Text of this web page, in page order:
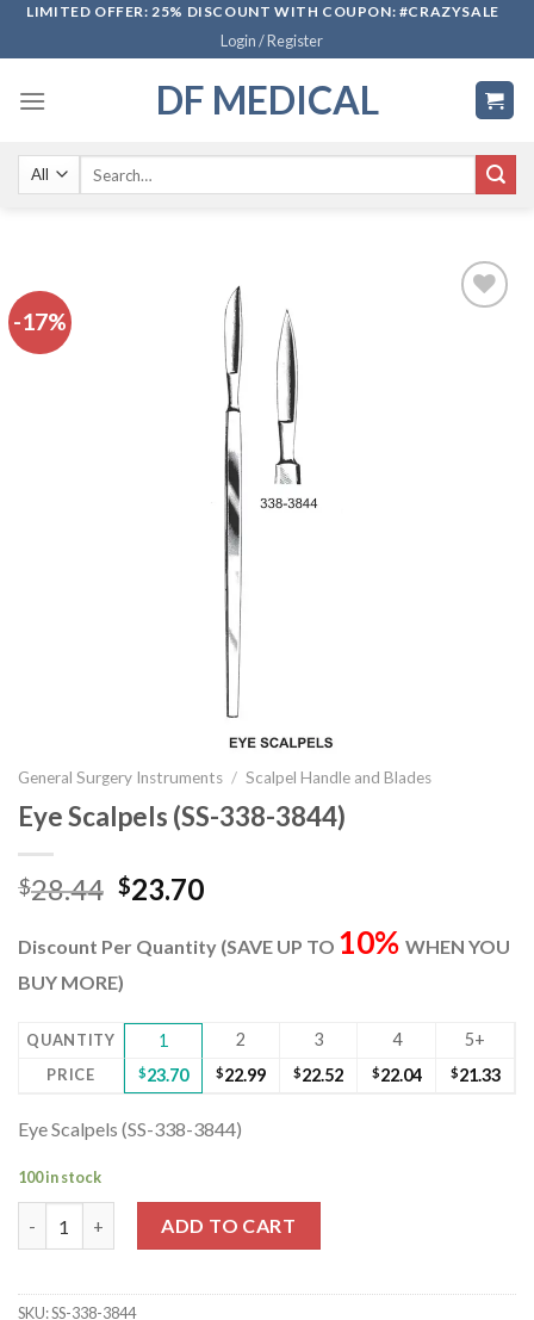
SkipLIMITED OFFER: 25% DISCOUNT WITH COUPON: #CRAZYSALE
Login / Register
DF MEDICAL
-17%
General Surgery Instruments / Scalpel Handle and Blades
Eye Scalpels (SS-338-3844)
$28.44 Original
was:
$28.44.
$23.70Current
is:
Discount Per Quantity (SAVE UP TO 10% WHEN YOU
BUY MORE)
QUANTITY 1 2 3 4 5+
PRICE $23.70 $22.99 $22.52 $22.04 $21.33
Eye Scalpels (SS-338-3844)
100 in stock
ADD TO CART
SKU:SS-338-3844